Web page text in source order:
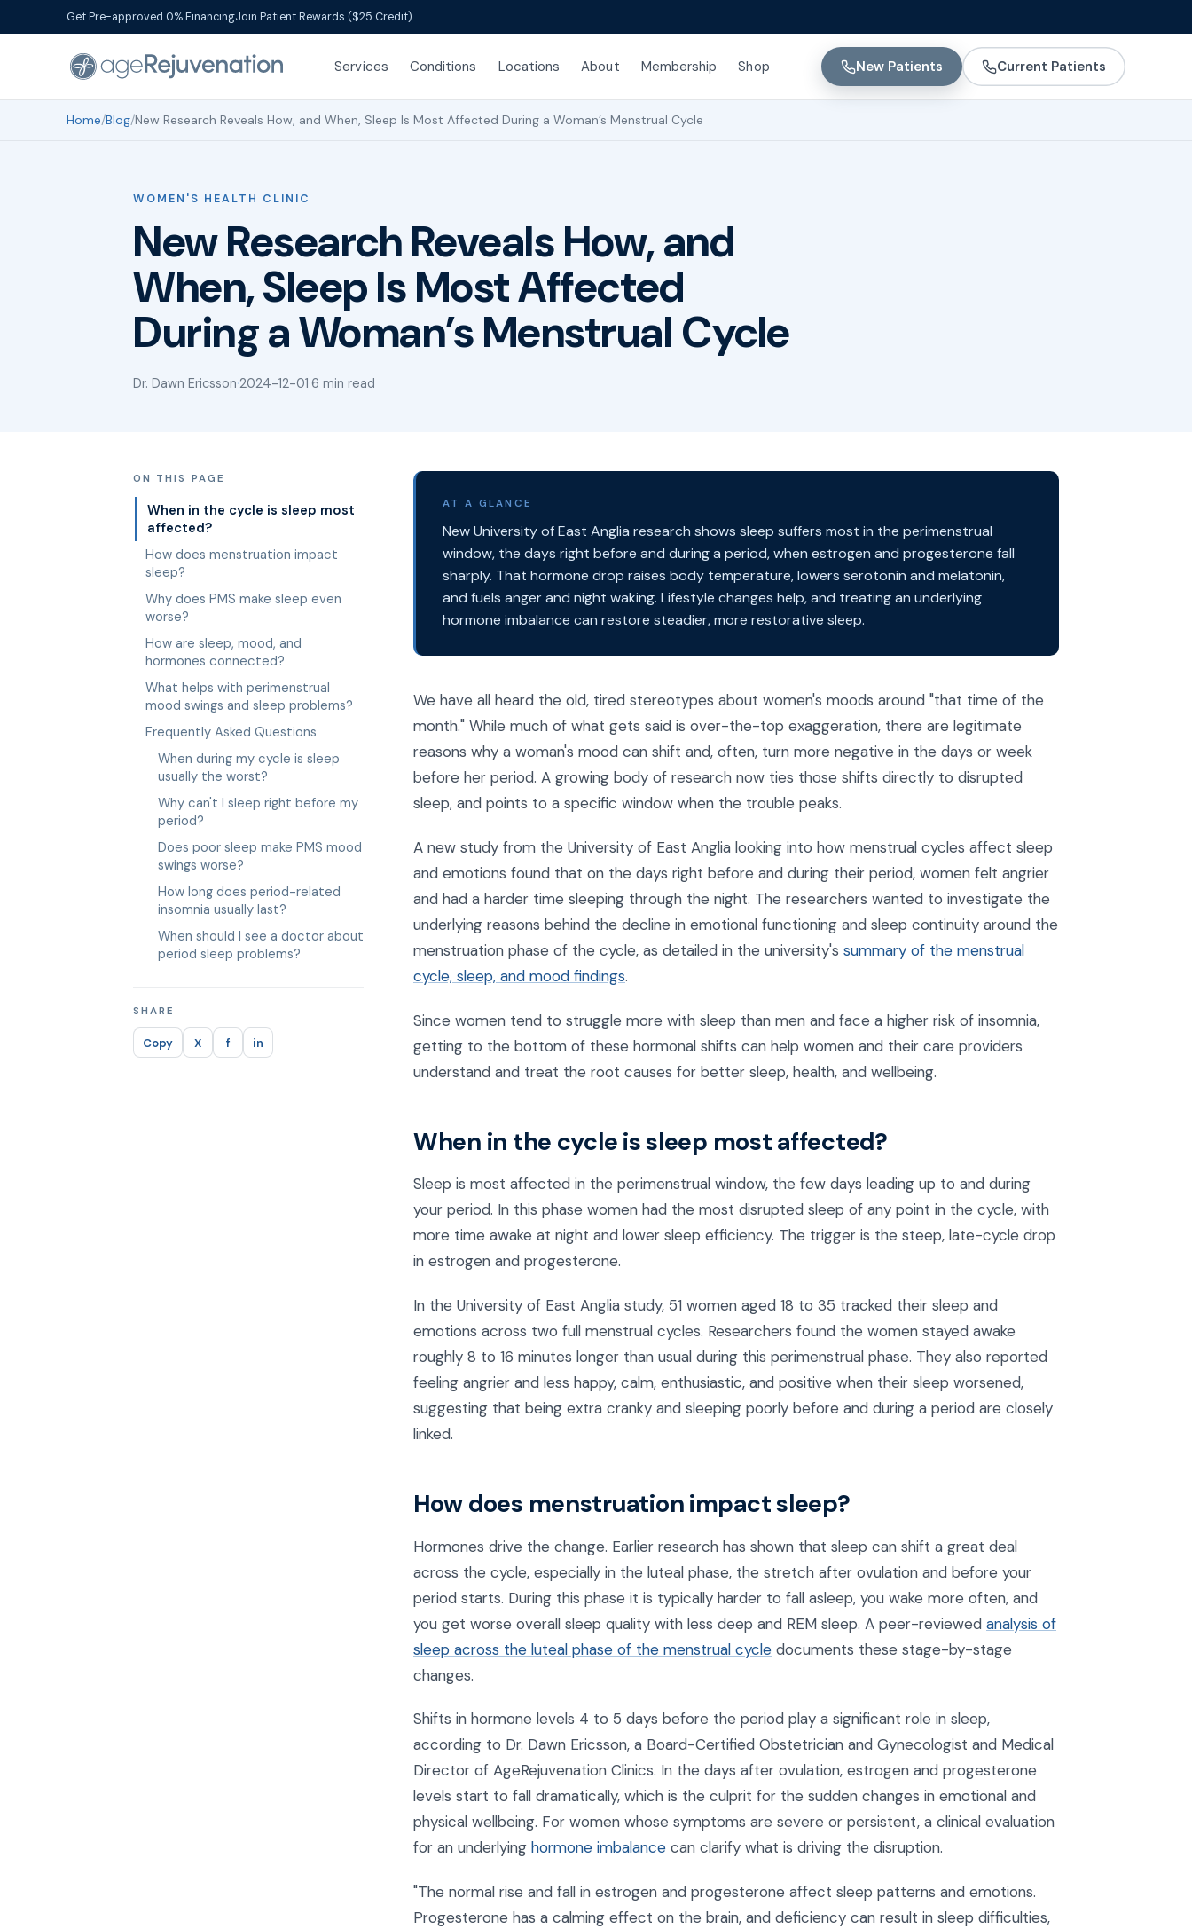
Get Pre-approved 0% FinancingJoin Patient Rewards ($25 Credit)
Services Conditions Locations About Membership Shop New Patients Current Patients
Home/Blog/New Research Reveals How, and When, Sleep Is Most Affected During a Woman’s Menstrual Cycle
WOMEN'S HEALTH CLINIC
New Research Reveals How, and
When, Sleep Is Most Affected
During a Woman’s Menstrual Cycle
Dr. Dawn Ericsson·2024-12-01·6 min read
ON THIS PAGE
When in the cycle is sleep most
affected?
How does menstruation impact
sleep?
Why does PMS make sleep even
worse?
How are sleep, mood, and
hormones connected?
What helps with perimenstrual
mood swings and sleep problems?
Frequently Asked Questions
When during my cycle is sleep
usually the worst?
Why can't I sleep right before my
period?
Does poor sleep make PMS mood
swings worse?
How long does period-related
insomnia usually last?
When should I see a doctor about
period sleep problems?
SHARE
Copy X f in
AT A GLANCE
New University of East Anglia research shows sleep suffers most in the perimenstrual
window, the days right before and during a period, when estrogen and progesterone fall
sharply. That hormone drop raises body temperature, lowers serotonin and melatonin,
and fuels anger and night waking. Lifestyle changes help, and treating an underlying
hormone imbalance can restore steadier, more restorative sleep.
We have all heard the old, tired stereotypes about women's moods around "that time of the
month." While much of what gets said is over-the-top exaggeration, there are legitimate
reasons why a woman's mood can shift and, often, turn more negative in the days or week
before her period. A growing body of research now ties those shifts directly to disrupted
sleep, and points to a specific window when the trouble peaks.
A new study from the University of East Anglia looking into how menstrual cycles affect sleep
and emotions found that on the days right before and during their period, women felt angrier
and had a harder time sleeping through the night. The researchers wanted to investigate the
underlying reasons behind the decline in emotional functioning and sleep continuity around the
menstruation phase of the cycle, as detailed in the university's summary of the menstrual
cycle, sleep, and mood findings.
Since women tend to struggle more with sleep than men and face a higher risk of insomnia,
getting to the bottom of these hormonal shifts can help women and their care providers
understand and treat the root causes for better sleep, health, and wellbeing.
When in the cycle is sleep most affected?
Sleep is most affected in the perimenstrual window, the few days leading up to and during
your period. In this phase women had the most disrupted sleep of any point in the cycle, with
more time awake at night and lower sleep efficiency. The trigger is the steep, late-cycle drop
in estrogen and progesterone.
In the University of East Anglia study, 51 women aged 18 to 35 tracked their sleep and
emotions across two full menstrual cycles. Researchers found the women stayed awake
roughly 8 to 16 minutes longer than usual during this perimenstrual phase. They also reported
feeling angrier and less happy, calm, enthusiastic, and positive when their sleep worsened,
suggesting that being extra cranky and sleeping poorly before and during a period are closely
linked.
How does menstruation impact sleep?
Hormones drive the change. Earlier research has shown that sleep can shift a great deal
across the cycle, especially in the luteal phase, the stretch after ovulation and before your
period starts. During this phase it is typically harder to fall asleep, you wake more often, and
you get worse overall sleep quality with less deep and REM sleep. A peer-reviewed analysis of
sleep across the luteal phase of the menstrual cycle documents these stage-by-stage
changes.
Shifts in hormone levels 4 to 5 days before the period play a significant role in sleep,
according to Dr. Dawn Ericsson, a Board-Certified Obstetrician and Gynecologist and Medical
Director of AgeRejuvenation Clinics. In the days after ovulation, estrogen and progesterone
levels start to fall dramatically, which is the culprit for the sudden changes in emotional and
physical wellbeing. For women whose symptoms are severe or persistent, a clinical evaluation
for an underlying hormone imbalance can clarify what is driving the disruption.
"The normal rise and fall in estrogen and progesterone affect sleep patterns and emotions.
Progesterone has a calming effect on the brain, and deficiency can result in sleep difficulties,